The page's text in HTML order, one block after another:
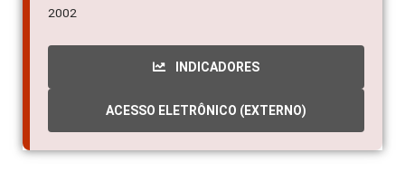
INDICADORES